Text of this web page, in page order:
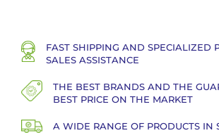
FAST SHIPPING AND SPECIALIZED
SALES ASSISTANCE
THE BEST BRANDS AND THE
BEST PRICE ON THE MARKET
A WIDE RANGE OF PRODUCTS IN